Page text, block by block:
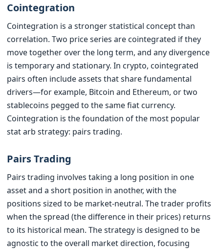
Cointegration
Cointegration is a stronger statistical concept than
correlation. Two price series are cointegrated if they
move together over the long term, and any divergence
is temporary and stationary. In crypto, cointegrated
pairs often include assets that share fundamental
drivers—for example, Bitcoin and Ethereum, or two
stablecoins pegged to the same fiat currency.
Cointegration is the foundation of the most popular
stat arb strategy: pairs trading.
Pairs Trading
Pairs trading involves taking a long position in one
asset and a short position in another, with the
positions sized to be market-neutral. The trader profits
when the spread (the difference in their prices) returns
to its historical mean. The strategy is designed to be
agnostic to the overall market direction, focusing